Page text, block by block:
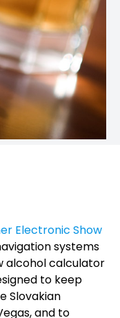
Electronic Show
systems
alcohol calculator
to keep
Slovakian
and to